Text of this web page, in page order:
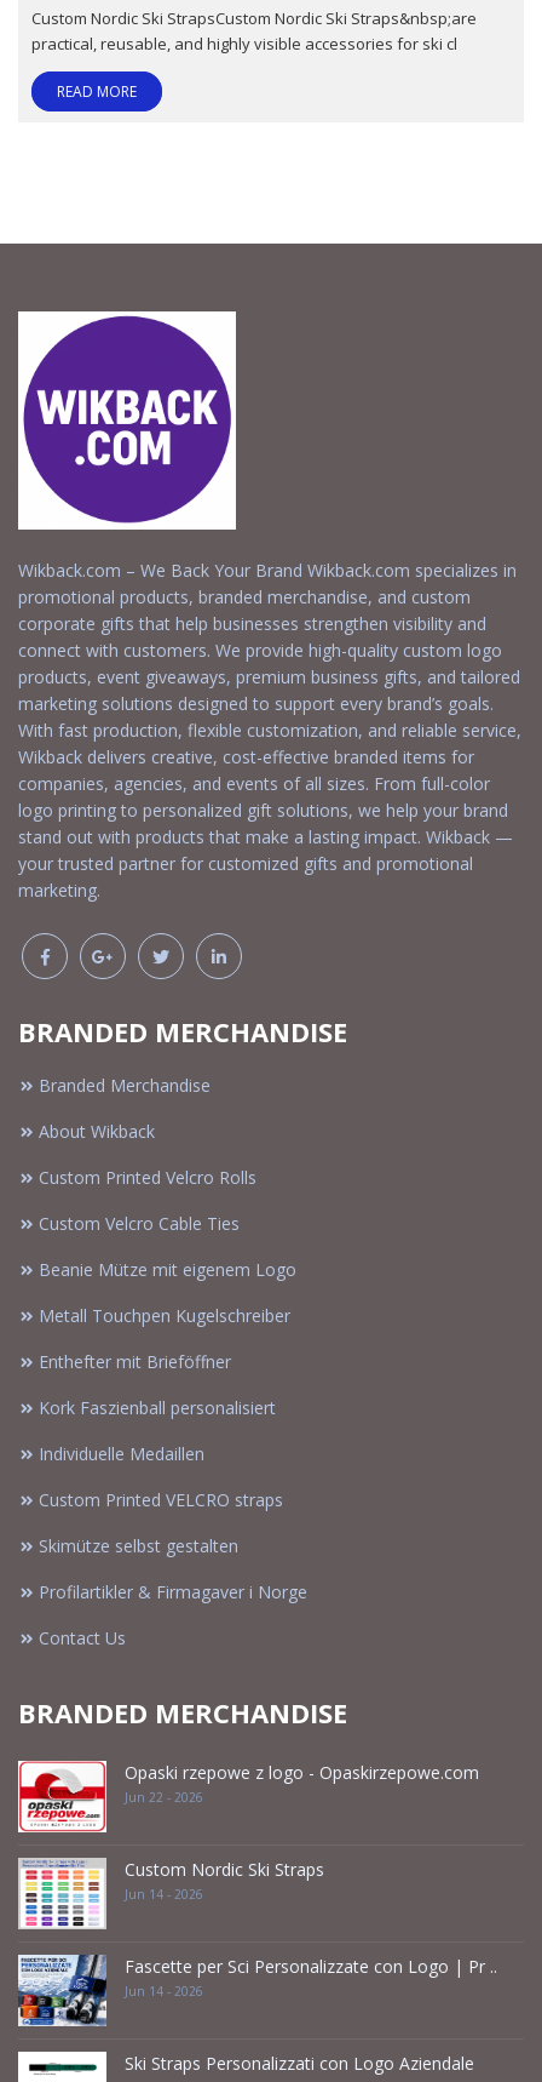
Custom Nordic Ski StrapsCustom Nordic Ski Straps&nbsp;are
practical, reusable, and highly visible accessories for ski cl
READ MORE
Wikback.com – We Back Your Brand Wikback.com specializes in
promotional products, branded merchandise, and custom
corporate gifts that help businesses strengthen visibility and
connect with customers. We provide high-quality custom logo
products, event giveaways, premium business gifts, and tailored
marketing solutions designed to support every brand’s goals.
With fast production, flexible customization, and reliable service,
Wikback delivers creative, cost-effective branded items for
companies, agencies, and events of all sizes. From full-color
logo printing to personalized gift solutions, we help your brand
stand out with products that make a lasting impact. Wikback —
your trusted partner for customized gifts and promotional
marketing.
BRANDED MERCHANDISE
Branded Merchandise
About Wikback
Custom Printed Velcro Rolls
Custom Velcro Cable Ties
Beanie Mütze mit eigenem Logo
Metall Touchpen Kugelschreiber
Enthefter mit Brieföffner
Kork Faszienball personalisiert
Individuelle Medaillen
Custom Printed VELCRO straps
Skimütze selbst gestalten
Profilartikler & Firmagaver i Norge
Contact Us
BRANDED MERCHANDISE
Opaski rzepowe z logo - Opaskirzepowe.com
Jun 22 - 2026
Custom Nordic Ski Straps
Jun 14 - 2026
Fascette per Sci Personalizzate con Logo | Pr ..
Jun 14 - 2026
Ski Straps Personalizzati con Logo Aziendale